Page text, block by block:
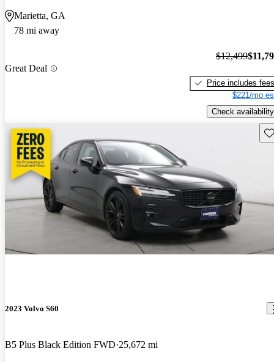
Marietta, GA
78 mi away
Great Deal
$12,499
Price includes fees
$221/mo
Check availability
2023 Volvo S60
B5 Plus Black Edition FWD 25,672 mi